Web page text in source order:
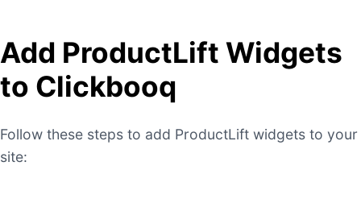
Add ProductLift Widgets
to Clickbooq
Follow these steps to add ProductLift widgets to your
site: